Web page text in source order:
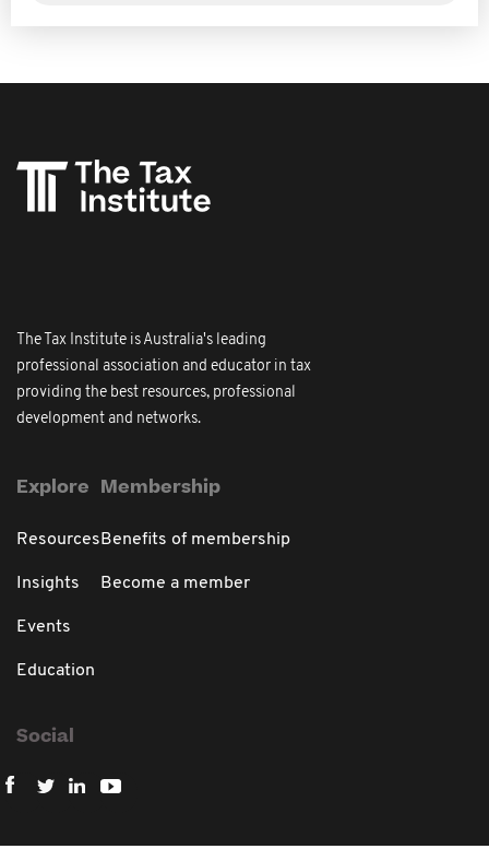
The Tax Institute is Australia's leading
professional association and educator in tax
providing the best resources, professional
development and networks.
Explore
Resources
Insights
Events
Education
Membership
Benefits of membership
Become a member
Social